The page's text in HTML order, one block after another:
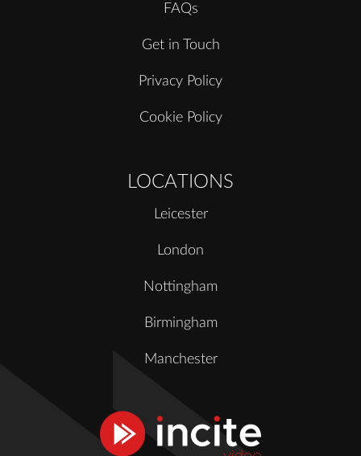
FAQs
Get in Touch
Privacy Policy
Cookie Policy
LOCATIONS
Leicester
London
Nottingham
Birmingham
Manchester